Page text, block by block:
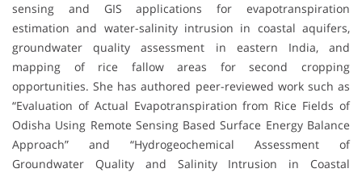
sensing and GIS applications for evapotranspiration
estimation and water-salinity intrusion in coastal aquifers,
groundwater quality assessment in eastern India, and
mapping of rice fallow areas for second cropping
opportunities. She has authored peer-reviewed work such as
“Evaluation of Actual Evapotranspiration from Rice Fields of
Odisha Using Remote Sensing Based Surface Energy Balance
Approach” and “Hydrogeochemical Assessment of
Groundwater Quality and Salinity Intrusion in Coastal